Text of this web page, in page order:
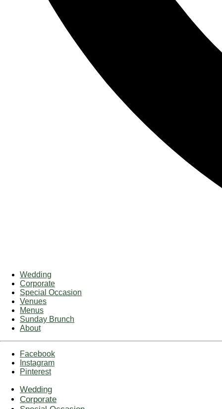
Wedding
Corporate
Special Occasion
Venues
Menus
Sunday Brunch
About
Facebook
Instagram
Pinterest
Wedding
Corporate